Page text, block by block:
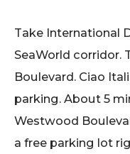
Take International
SeaWorld corridor.
Boulevard. Ciao
parking. About 5
Westwood
a free parking lot